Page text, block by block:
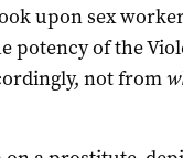
upon sex
potency of the
not from